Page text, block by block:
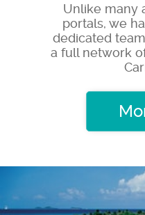
Unlike many
portals, we
dedicated
a full network